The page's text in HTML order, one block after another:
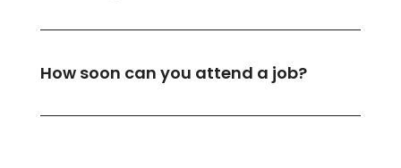
How soon can you attend a job?